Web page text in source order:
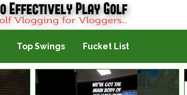
Top Swings Fucket List